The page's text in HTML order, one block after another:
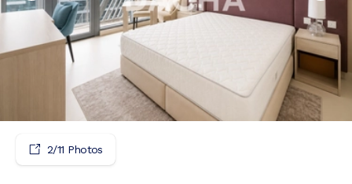
2/11 Photos